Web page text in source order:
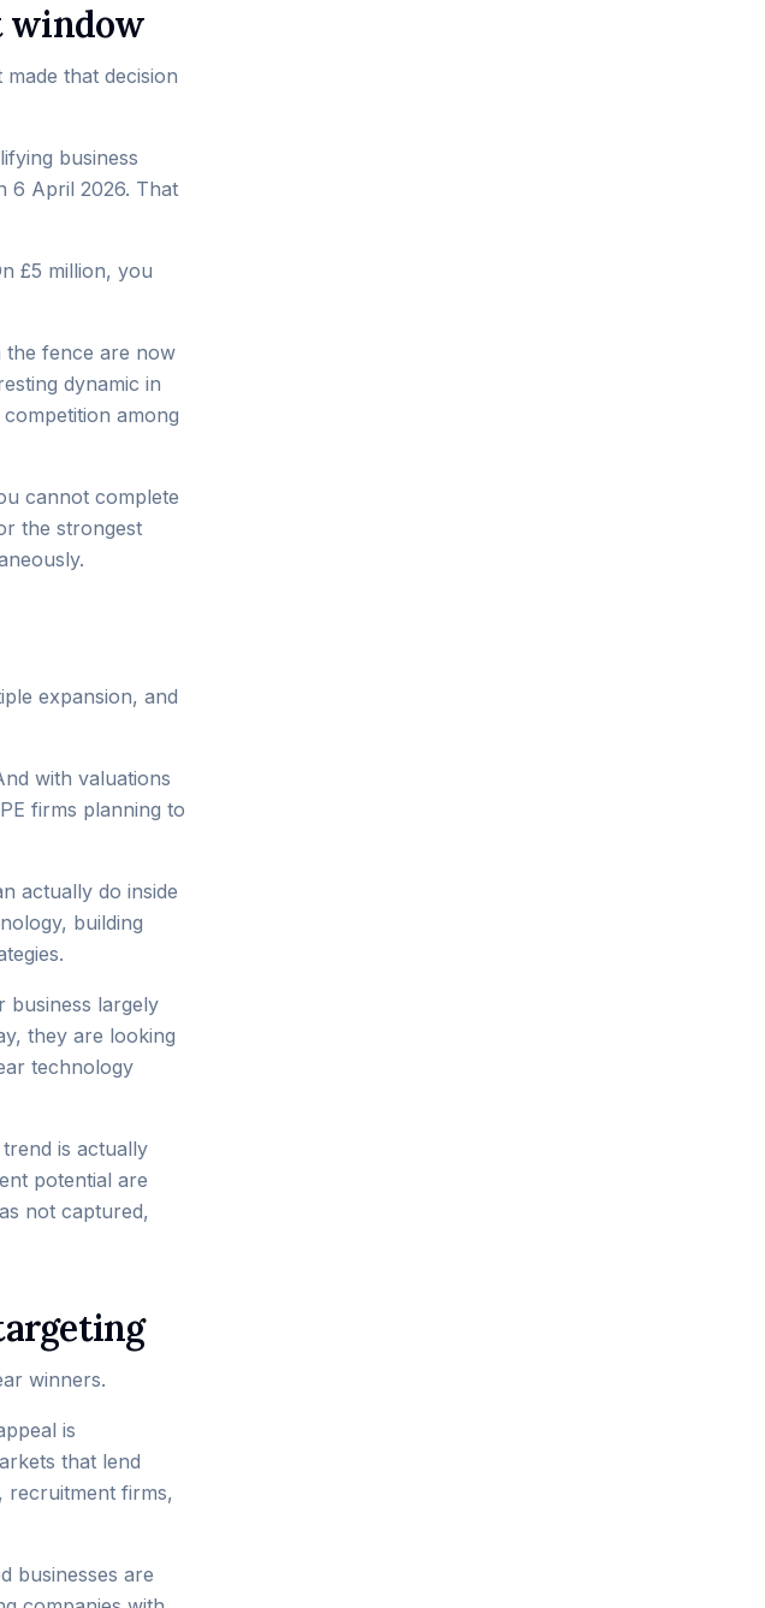
window
that decision
business
6 April 2026. That
£5 million, you
the fence are now
dynamic in
among
cannot complete
the strongest
expansion, and
with valuations
firms planning to
actually do inside
building
business largely
they are looking
technology
is actually
potential are
not captured,
winners.
is
that lend
recruitment firms,
businesses are